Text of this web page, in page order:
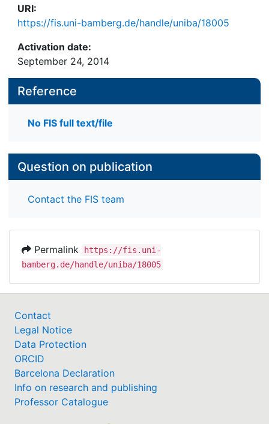
URI:
https://fis.uni-bamberg.de/handle/uniba/18005
Activation date:
September 24, 2014
Reference
No FIS full text/file
Question on publication
Contact the FIS team
Permalink
https://fis.uni-
bamberg.de/handle/uniba/18005
Contact
Legal Notice
Data Protection
ORCID
Barcelona Declaration
Info on research and publishing
Professor Catalogue